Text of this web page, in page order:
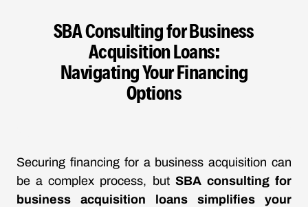
SBA Consulting for Business
Acquisition Loans:
Navigating Your Financing
Options
Securing financing for a business acquisition can
be a complex process, but SBA consulting for
business acquisition loans simplifies your